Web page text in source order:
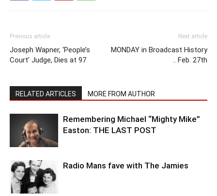
Previous article
Joseph Wapner, ‘People’s
Court’ Judge, Dies at 97
Next article
MONDAY in Broadcast History
.. Feb. 27th
RELATED ARTICLES MORE FROM AUTHOR
Remembering Michael “Mighty Mike”
Easton: THE LAST POST
Radio Mans fave with The Jamies